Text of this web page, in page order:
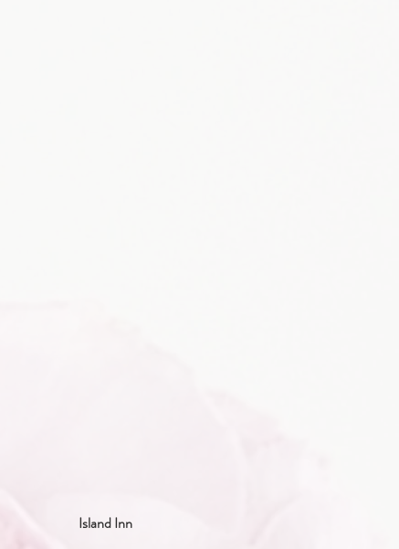
Island Inn